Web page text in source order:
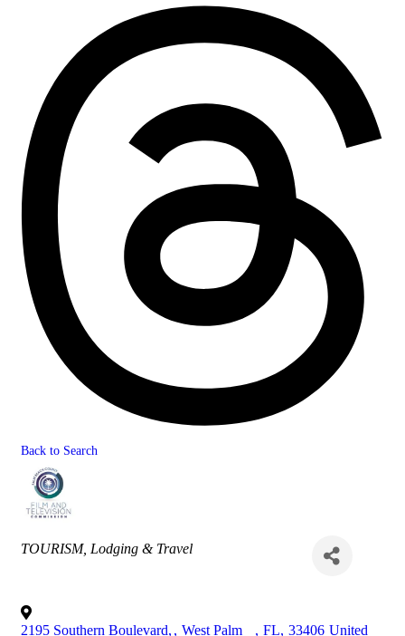
Back to Search
Categories
TOURISM Lodging & Travel
2195 Southern Boulevard, , West Palm
, FL, 33406 United